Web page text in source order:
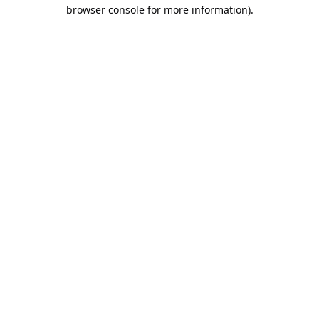
browser console for more information).